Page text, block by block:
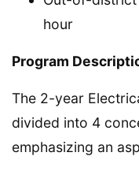
hour
Program
The 2-year
divided into 4
emphasizing an